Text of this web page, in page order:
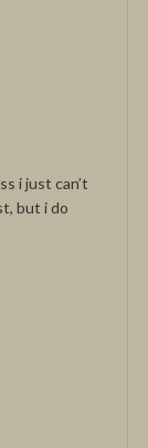
i just can’t
but i do